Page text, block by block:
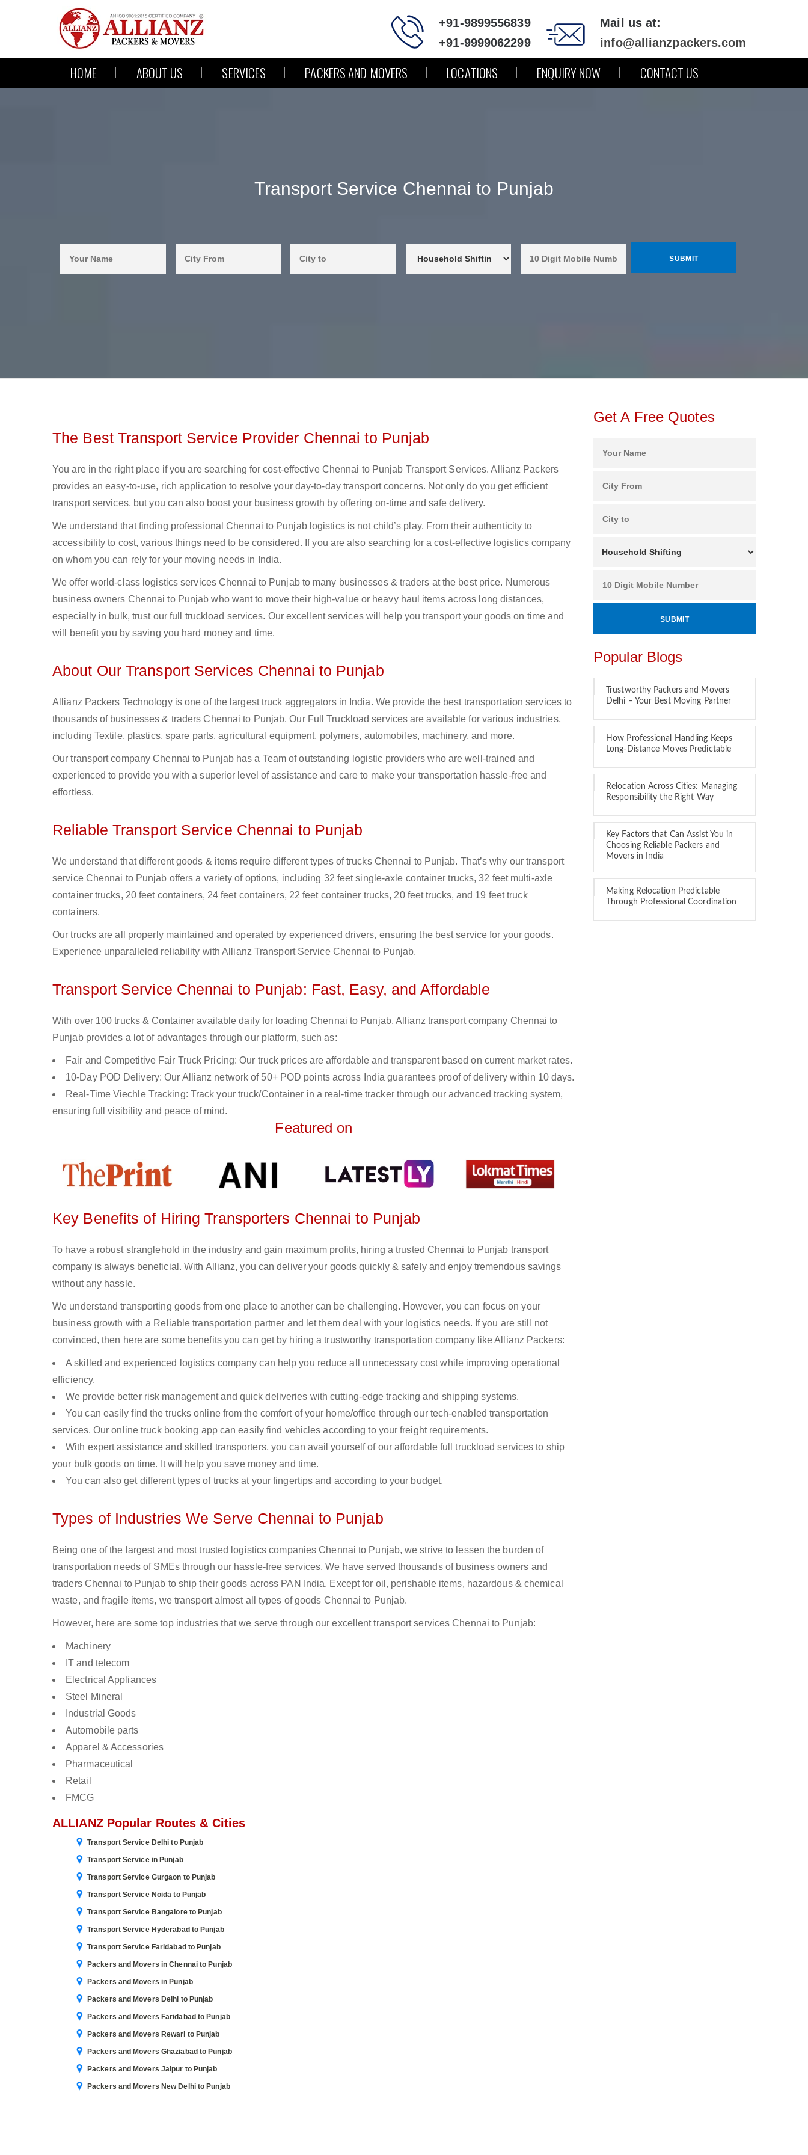
+91-9899556839
+91-9999062299
Mail us at:
info@allianzpackers.com
HOME ABOUT US SERVICES PACKERS AND MOVERS LOCATIONS ENQUIRY NOW CONTACT US
Transport Service Chennai to Punjab
The Best Transport Service Provider Chennai to Punjab
You are in the right place if you are searching for cost-effective Chennai to Punjab Transport Services. Allianz Packers
provides an easy-to-use, rich application to resolve your day-to-day transport concerns. Not only do you get efficient
transport services, but you can also boost your business growth by offering on-time and safe delivery.
We understand that finding professional Chennai to Punjab logistics is not child’s play. From their authenticity to
accessibility to cost, various things need to be considered. If you are also searching for a cost-effective logistics company
on whom you can rely for your moving needs in India.
We offer world-class logistics services Chennai to Punjab to many businesses & traders at the best price. Numerous
business owners Chennai to Punjab who want to move their high-value or heavy haul items across long distances,
especially in bulk, trust our full truckload services. Our excellent services will help you transport your goods on time and
will benefit you by saving you hard money and time.
About Our Transport Services Chennai to Punjab
Allianz Packers Technology is one of the largest truck aggregators in India. We provide the best transportation services to
thousands of businesses & traders Chennai to Punjab. Our Full Truckload services are available for various industries,
including Textile, plastics, spare parts, agricultural equipment, polymers, automobiles, machinery, and more.
Our transport company Chennai to Punjab has a Team of outstanding logistic providers who are well-trained and
experienced to provide you with a superior level of assistance and care to make your transportation hassle-free and
effortless.
Reliable Transport Service Chennai to Punjab
We understand that different goods & items require different types of trucks Chennai to Punjab. That’s why our transport
service Chennai to Punjab offers a variety of options, including 32 feet single-axle container trucks, 32 feet multi-axle
container trucks, 20 feet containers, 24 feet containers, 22 feet container trucks, 20 feet trucks, and 19 feet truck
containers.
Our trucks are all properly maintained and operated by experienced drivers, ensuring the best service for your goods.
Experience unparalleled reliability with Allianz Transport Service Chennai to Punjab.
Transport Service Chennai to Punjab: Fast, Easy, and Affordable
With over 100 trucks & Container available daily for loading Chennai to Punjab, Allianz transport company Chennai to
Punjab provides a lot of advantages through our platform, such as:
Fair and Competitive Fair Truck Pricing: Our truck prices are affordable and transparent based on current market rates.
10-Day POD Delivery: Our Allianz network of 50+ POD points across India guarantees proof of delivery within 10 days.
Real-Time Viechle Tracking: Track your truck/Container in a real-time tracker through our advanced tracking system,
ensuring full visibility and peace of mind.
Featured on
Key Benefits of Hiring Transporters Chennai to Punjab
To have a robust stranglehold in the industry and gain maximum profits, hiring a trusted Chennai to Punjab transport
company is always beneficial. With Allianz, you can deliver your goods quickly & safely and enjoy tremendous savings
without any hassle.
We understand transporting goods from one place to another can be challenging. However, you can focus on your
business growth with a Reliable transportation partner and let them deal with your logistics needs. If you are still not
convinced, then here are some benefits you can get by hiring a trustworthy transportation company like Allianz Packers:
A skilled and experienced logistics company can help you reduce all unnecessary cost while improving operational
efficiency.
We provide better risk management and quick deliveries with cutting-edge tracking and shipping systems.
You can easily find the trucks online from the comfort of your home/office through our tech-enabled transportation
services. Our online truck booking app can easily find vehicles according to your freight requirements.
With expert assistance and skilled transporters, you can avail yourself of our affordable full truckload services to ship
your bulk goods on time. It will help you save money and time.
You can also get different types of trucks at your fingertips and according to your budget.
Types of Industries We Serve Chennai to Punjab
Being one of the largest and most trusted logistics companies Chennai to Punjab, we strive to lessen the burden of
transportation needs of SMEs through our hassle-free services. We have served thousands of business owners and
traders Chennai to Punjab to ship their goods across PAN India. Except for oil, perishable items, hazardous & chemical
waste, and fragile items, we transport almost all types of goods Chennai to Punjab.
However, here are some top industries that we serve through our excellent transport services Chennai to Punjab:
Machinery
IT and telecom
Electrical Appliances
Steel Mineral
Industrial Goods
Automobile parts
Apparel & Accessories
Pharmaceutical
Retail
FMCG
ALLIANZ Popular Routes & Cities
Transport Service Delhi to Punjab
Transport Service in Punjab
Transport Service Gurgaon to Punjab
Transport Service Noida to Punjab
Transport Service Bangalore to Punjab
Transport Service Hyderabad to Punjab
Transport Service Faridabad to Punjab
Packers and Movers in Chennai to Punjab
Packers and Movers in Punjab
Packers and Movers Delhi to Punjab
Packers and Movers Faridabad to Punjab
Packers and Movers Rewari to Punjab
Packers and Movers Ghaziabad to Punjab
Packers and Movers Jaipur to Punjab
Packers and Movers New Delhi to Punjab
Get A Free Quotes
Popular Blogs
Trustworthy Packers and Movers
Delhi – Your Best Moving Partner
How Professional Handling Keeps
Long-Distance Moves Predictable
Relocation Across Cities: Managing
Responsibility the Right Way
Key Factors that Can Assist You in
Choosing Reliable Packers and
Movers in India
Making Relocation Predictable
Through Professional Coordination